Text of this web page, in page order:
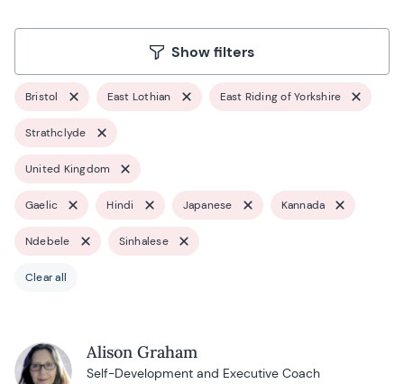
Show filters
Bristol East Lothian East Riding of Yorkshire
Strathclyde
United Kingdom
Gaelic Hindi Japanese Kannada
Ndebele Sinhalese
Clear all
Alison Graham
Self-Development and Executive Coach